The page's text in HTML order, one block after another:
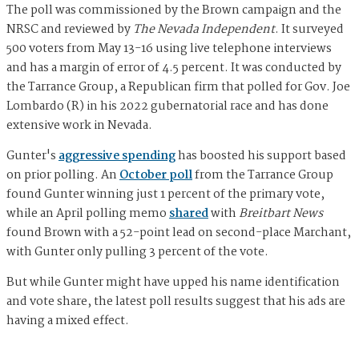
The poll was commissioned by the Brown campaign and the
NRSC and reviewed by The Nevada Independent. It surveyed
500 voters from May 13-16 using live telephone interviews
and has a margin of error of 4.5 percent. It was conducted by
the Tarrance Group, a Republican firm that polled for Gov. Joe
Lombardo (R) in his 2022 gubernatorial race and has done
extensive work in Nevada.
Gunter'saggressive spendinghas boosted his support based
on prior polling. AnOctober pollfrom the Tarrance Group
found Gunter winning just 1 percent of the primary vote,
while an April polling memosharedwith Breitbart News
found Brown with a 52-point lead on second-place Marchant,
with Gunter only pulling 3 percent of the vote.
But while Gunter might have upped his name identification
and vote share, the latest poll results suggest that his ads are
having a mixed effect.